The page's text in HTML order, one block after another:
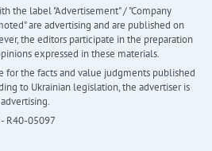
the label "Advertisement" / "Company
are advertising and are published on
the editors participate in the preparation
expressed in these materials.
for the facts and value judgments published
to Ukrainian legislation, the advertiser is
R40-05097